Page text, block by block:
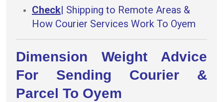
Check| Shipping to Remote Areas &
How Courier Services Work To Oyem
Dimension Weight Advice
For Sending Courier &
Parcel To Oyem